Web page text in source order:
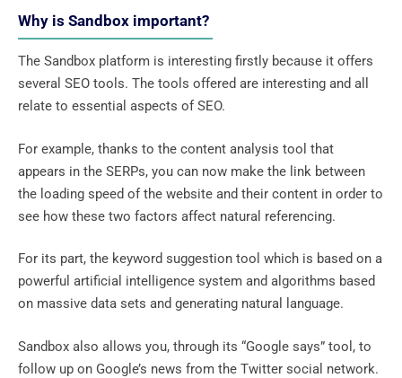
Why is Sandbox important?
The Sandbox platform is interesting firstly because it offers
several SEO tools. The tools offered are interesting and all
relate to essential aspects of SEO.
For example, thanks to the content analysis tool that
appears in the SERPs, you can now make the link between
the loading speed of the website and their content in order to
see how these two factors affect natural referencing.
For its part, the keyword suggestion tool which is based on a
powerful artificial intelligence system and algorithms based
on massive data sets and generating natural language.
Sandbox also allows you, through its “Google says” tool, to
follow up on Google’s news from the Twitter social network.